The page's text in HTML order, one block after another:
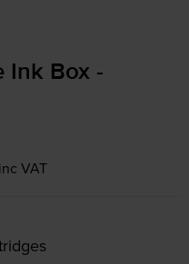
Ink Box -
inc VAT